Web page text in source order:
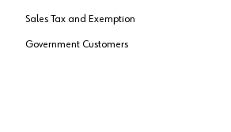
Sales Tax and Exemption
Government Customers